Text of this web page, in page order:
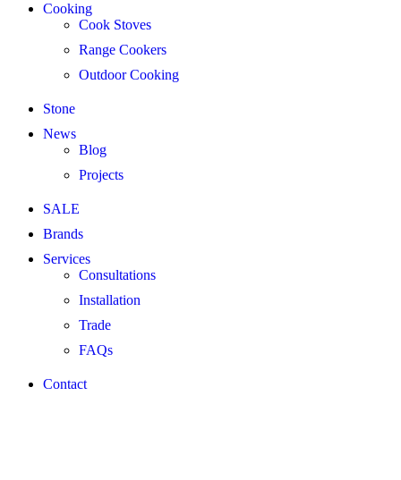
Cooking
Cook Stoves
Range Cookers
Outdoor Cooking
Stone
News
Blog
Projects
SALE
Brands
Services
Consultations
Installation
Trade
FAQs
Contact